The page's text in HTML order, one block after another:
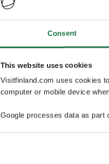
Consent
This website uses cookies
Visitfinland.com uses cookies
computer or mobile device
Google processes data as part